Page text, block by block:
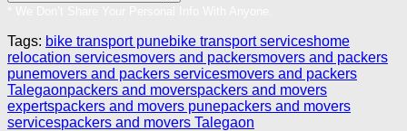
Tags: bike transport punebike transport serviceshome
relocation servicesmovers and packersmovers and packers
punemovers and packers servicesmovers and packers
Talegaonpackers and moverspackers and movers
expertspackers and movers punepackers and movers
servicespackers and movers Talegaon